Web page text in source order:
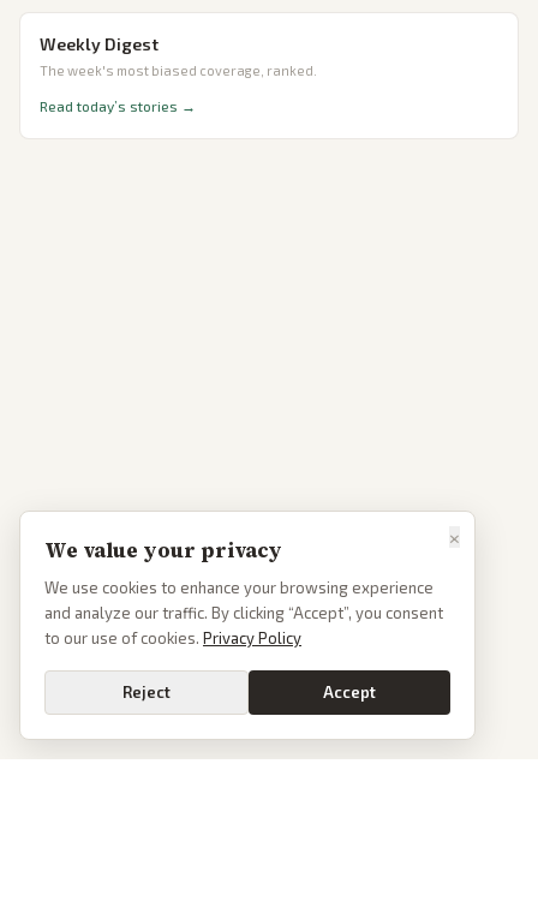
Weekly Digest
The week's most biased coverage, ranked.
Read today’s stories →
×
We value your privacy
We use cookies to enhance your browsing experience
and analyze our traffic. By clicking “Accept”, you consent
to our use of cookies. Privacy Policy
Reject Accept